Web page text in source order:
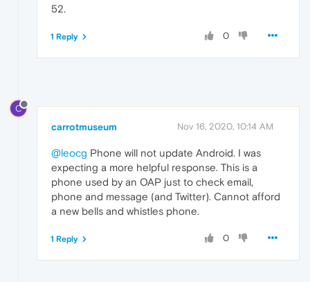
52.
0
1 Reply
C
carrotmuseum Nov 16, 2020, 10:14 AM
@leocg Phone will not update Android. I was
expecting a more helpful response. This is a
phone used by an OAP just to check email,
phone and message (and Twitter). Cannot afford
a new bells and whistles phone.
0
1 Reply